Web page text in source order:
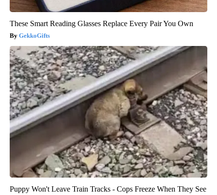
These Smart Reading Glasses Replace Every Pair You Own
GekkoGifts
Puppy Won't Leave Train Tracks - Cops Freeze When They See